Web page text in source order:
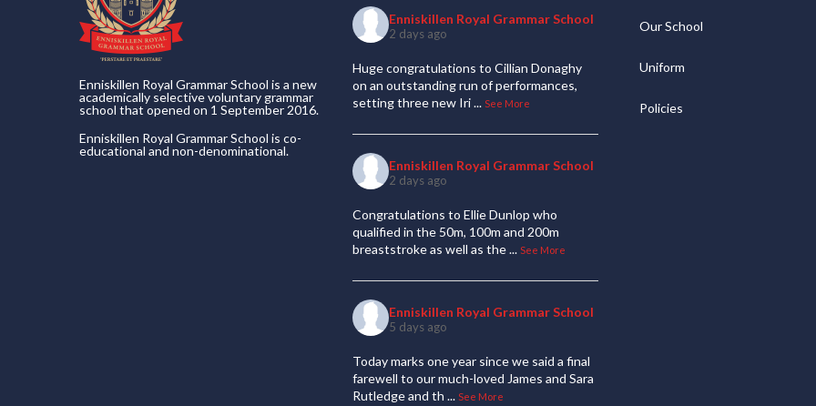
Enniskillen Royal Grammar School is a new
academically selective voluntary grammar
school that opened on 1 September 2016.
Enniskillen Royal Grammar School is co-
educational and non-denominational.
Enniskillen Royal Grammar School
2 days ago
Huge congratulations to Cillian Donaghy
on an outstanding run of performances,
setting three new Iri... See More
Enniskillen Royal Grammar School
2 days ago
Congratulations to Ellie Dunlop who
qualified in the 50m, 100m and 200m
breaststroke as well as the... See More
Enniskillen Royal Grammar School
5 days ago
Today marks one year since we said a final
farewell to our much-loved James and Sara
Rutledge and th ... See More
Our School
Uniform
Policies